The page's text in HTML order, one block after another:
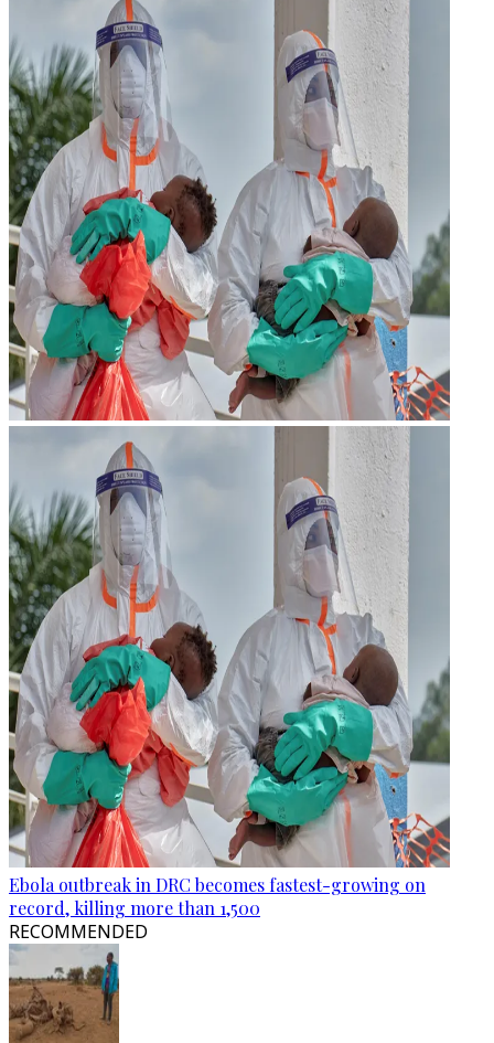
Ebola outbreak in DRC becomes fastest-growing on
record, killing more than 1,500
RECOMMENDED